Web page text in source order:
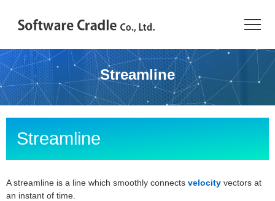
TOP
Resource Center
Products
Streamline
Streamline
A streamline is a line which smoothly connects velocity vectors at
an instant of time.